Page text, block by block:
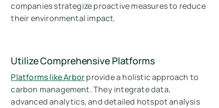
companies strategize proactive measures to reduce
their environmental impact.
Utilize Comprehensive Platforms
Platforms like Arborprovide a holistic approach to
carbon management. They integrate data,
advanced analytics, and detailed hotspot analysis